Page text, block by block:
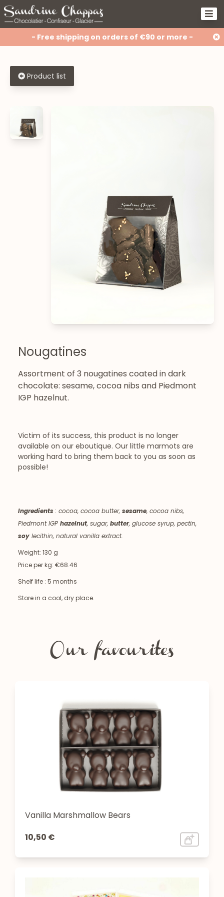
- Free shipping on orders of €90 or more -
Product list
Nougatines
Assortment of 3 nougatines coated in dark
chocolate: sesame, cocoa nibs and Piedmont
IGP hazelnut.
Victim of its success, this product is no longer
available on our eboutique. Our little marmots are
working hard to bring them back to you as soon as
possible!
Ingredients : cocoa, cocoa butter, sesame, cocoa nibs,
Piedmont IGP hazelnut, sugar, butter, glucose syrup, pectin,
soy lecithin, natural vanilla extract.
Weight: 130 g
Price per kg: €68.46
Shelf life : 5 months
Store in a cool, dry place.
Our favourites
Vanilla Marshmallow Bears
10,50 €